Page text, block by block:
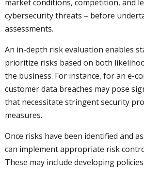
market conditions, competition, and
cybersecurity threats – before
assessments.
An in-depth risk evaluation enables
prioritize risks based on both
the business. For instance, for an e-
customer data breaches may pose
that necessitate stringent security
measures.
Once risks have been identified and
can implement appropriate risk
These may include developing